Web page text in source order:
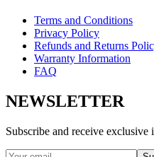
Terms and Conditions
Privacy Policy
Refunds and Returns
Warranty Information
FAQ
NEWSLETTER
Subscribe and receive